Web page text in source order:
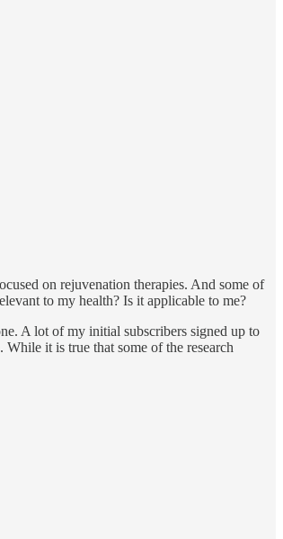
on rejuvenation therapies. And some of
to my health? Is it applicable to me?
A lot of my initial subscribers signed up to
While it is true that some of the research